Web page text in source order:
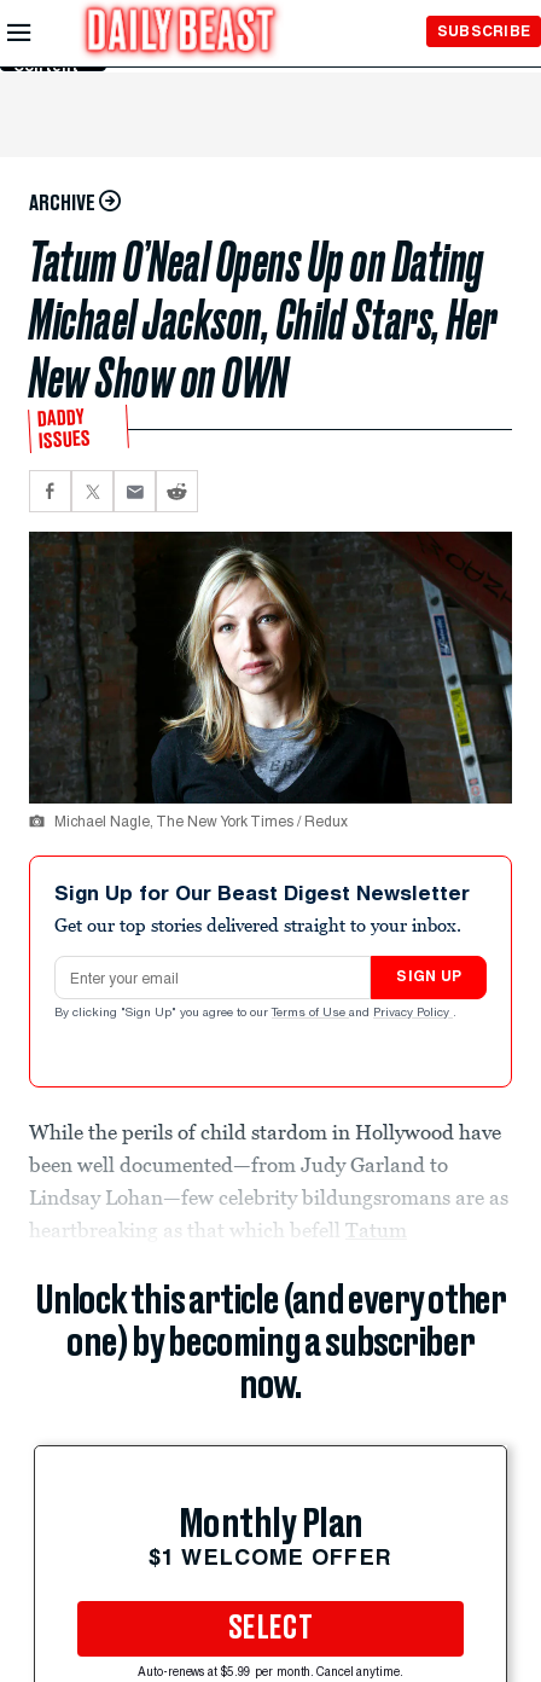
Skip to
Main
Content
SUBSCRIBE
ARCHIVE
Tatum O’Neal Opens Up on Dating
Michael Jackson, Child Stars, Her
New Show on OWN
DADDY
ISSUES
Michael Nagle, The New York Times / Redux
Sign Up for Our Beast Digest Newsletter
Get our top stories delivered straight to your inbox.
Email address
SIGN UP
By clicking "Sign Up" you agree to our Terms of Use and Privacy Policy .
While the perils of child stardom in Hollywood have
been well documented—from Judy Garland to
Lindsay Lohan—few celebrity bildungsromans are as
heartbreaking as that which befell Tatum
Unlock this article (and every other
one) by becoming a subscriber
now.
Monthly Plan
$1 WELCOME OFFER
SELECT
Auto-renews at $5.99 per month. Cancel anytime.